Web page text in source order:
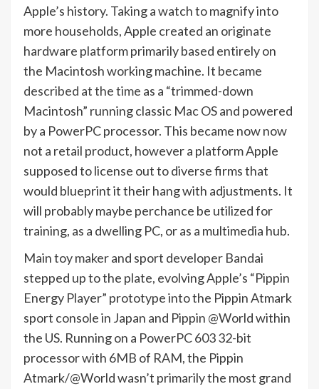
Apple’s history. Taking a watch to magnify into
more households, Apple created an originate
hardware platform primarily based entirely on
the Macintosh working machine. It became
described at the time as a “trimmed-down
Macintosh” running classic Mac OS and powered
by a PowerPC processor. This became now now
not a retail product, however a platform Apple
supposed to license out to diverse firms that
would blueprint it their hang with adjustments. It
will probably maybe perchance be utilized for
training, as a dwelling PC, or as a multimedia hub.
Main toy maker and sport developer Bandai
stepped up to the plate, evolving Apple’s “Pippin
Energy Player” prototype into the Pippin Atmark
sport console in Japan and Pippin @World within
the US. Running on a PowerPC 603 32-bit
processor with 6MB of RAM, the Pippin
Atmark/@World wasn’t primarily the most grand